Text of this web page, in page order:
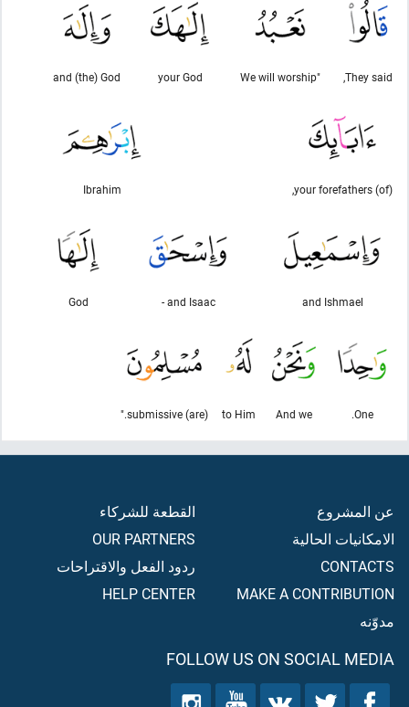
They said,
"We will worship
your God
and (the) God
(of) your forefathers,
Ibrahim
and Ishmael
and Isaac -
God
One.
And we
to Him
(are) submissive."
عن المشروع
الامكانيات الحالية
CONTACTS
MAKE A CONTRIBUTION
مدوّنه
القطعة للشركاء
OUR PARTNERS
ردود الفعل والاقتراحات
HELP CENTER
FOLLOW US ON SOCIAL MEDIA